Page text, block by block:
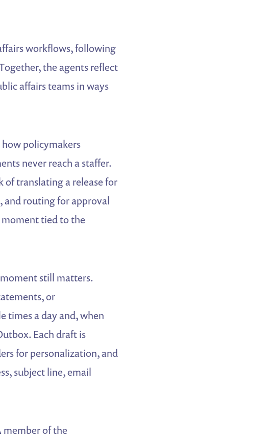
workflows, following
the agents reflect
affairs teams in ways
policymakers
never reach a staffer.
of translating a release for
and routing for approval
tied to the
still matters.
or
times a day and, when
Each draft is
for personalization, and
subject line, email
of the